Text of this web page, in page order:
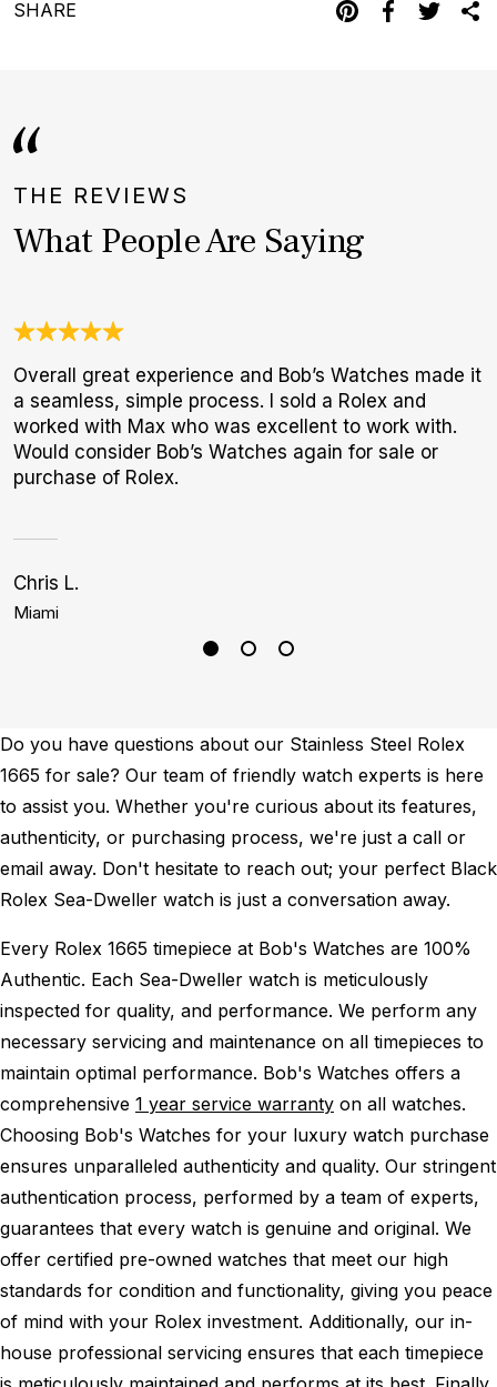
SHARE
THE REVIEWS
What People Are Saying
Overall great experience and Bob’s Watches made it
a seamless, simple process. I sold a Rolex and
worked with Max who was excellent to work with.
Would consider Bob’s Watches again for sale or
purchase of Rolex.
Chris L.
Miami
Do you have questions about our Stainless Steel Rolex
1665 for sale? Our team of friendly watch experts is here
to assist you. Whether you're curious about its features,
authenticity, or purchasing process, we're just a call or
email away. Don't hesitate to reach out; your perfect Black
Rolex Sea-Dweller watch is just a conversation away.
Every Rolex 1665 timepiece at Bob's Watches are 100%
Authentic. Each Sea-Dweller watch is meticulously
inspected for quality, and performance. We perform any
necessary servicing and maintenance on all timepieces to
maintain optimal performance. Bob's Watches offers a
comprehensive 1 year service warranty on all watches.
Choosing Bob's Watches for your luxury watch purchase
ensures unparalleled authenticity and quality. Our stringent
authentication process, performed by a team of experts,
guarantees that every watch is genuine and original. We
offer certified pre-owned watches that meet our high
standards for condition and functionality, giving you peace
of mind with your Rolex investment. Additionally, our in-
house professional servicing ensures that each timepiece